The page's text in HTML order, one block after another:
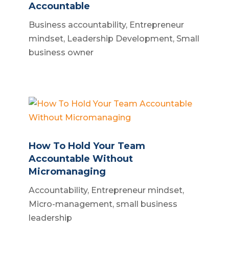
Accountable
Business accountability, Entrepreneur
mindset, Leadership Development, Small
business owner
How To Hold Your Team
Accountable Without
Micromanaging
Accountability, Entrepreneur mindset,
Micro-management, small business
leadership